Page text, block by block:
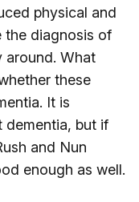
physical and
the diagnosis of
around. What
these
It is
dementia, but if
and Nun
enough as well.